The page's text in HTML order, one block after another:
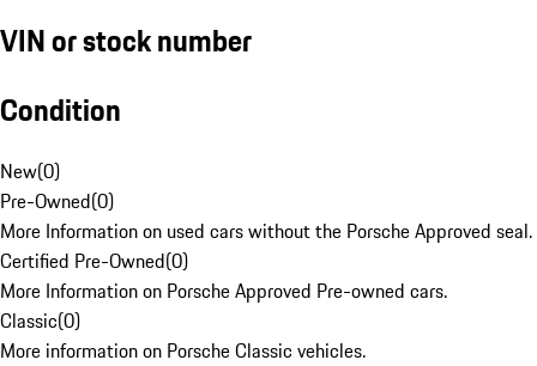
VIN or stock number
Condition
New(0)
Pre-Owned(0)
More Information on used cars without the Porsche Approved seal.
Certified Pre-Owned(0)
More Information on Porsche Approved Pre-owned cars.
Classic(0)
More information on Porsche Classic vehicles.